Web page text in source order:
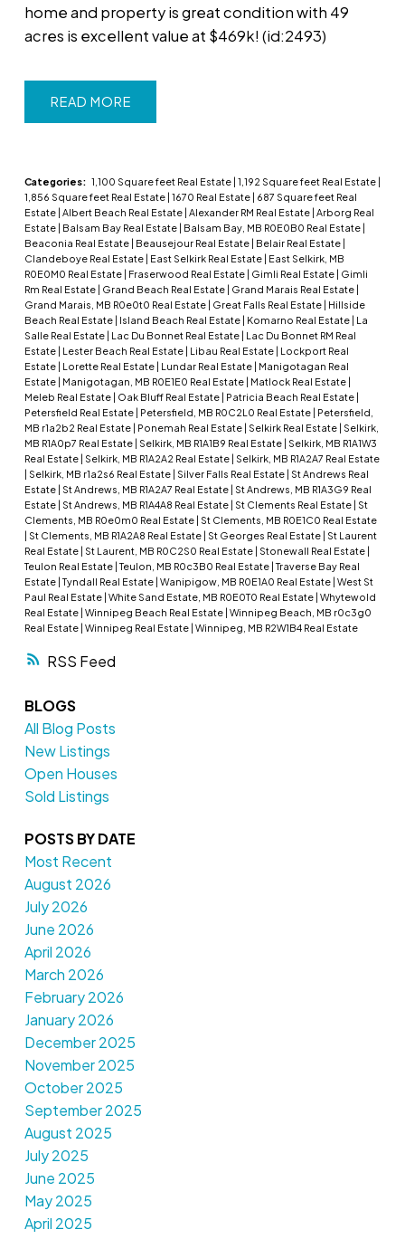
RSS
home and property is great condition with 49
acres is excellent value at $469k! (id:2493)
READ
Categories: 1,100 Square feet Real Estate | 1,192 Square feet Real Estate |
1,856 Square feet Real Estate | 1670 Real Estate | 687 Square feet Real
Estate | Albert Beach Real Estate | Alexander RM Real Estate | Arborg Real
Estate | Balsam Bay Real Estate | Balsam Bay, MB R0E0B0 Real Estate |
Beaconia Real Estate | Beausejour Real Estate | Belair Real Estate |
Clandeboye Real Estate | East Selkirk Real Estate | East Selkirk, MB
R0E0M0 Real Estate | Fraserwood Real Estate | Gimli Real Estate | Gimli
Rm Real Estate | Grand Beach Real Estate | Grand Marais Real Estate |
Grand Marais, MB R0e0t0 Real Estate | Great Falls Real Estate | Hillside
Beach Real Estate | Island Beach Real Estate | Komarno Real Estate | La
Salle Real Estate | Lac Du Bonnet Real Estate | Lac Du Bonnet RM Real
Estate | Lester Beach Real Estate | Libau Real Estate | Lockport Real
Estate | Lorette Real Estate | Lundar Real Estate | Manigotagan Real
Estate | Manigotagan, MB R0E1E0 Real Estate | Matlock Real Estate |
Meleb Real Estate | Oak Bluff Real Estate | Patricia Beach Real Estate |
Petersfield Real Estate | Petersfield, MB R0C2L0 Real Estate | Petersfield,
MB r1a2b2 Real Estate | Ponemah Real Estate | Selkirk Real Estate | Selkirk,
MB R1A0p7 Real Estate | Selkirk, MB R1A1B9 Real Estate | Selkirk, MB R1A1W3
Real Estate | Selkirk, MB R1A2A2 Real Estate | Selkirk, MB R1A2A7 Real Estate
| Selkirk, MB r1a2s6 Real Estate | Silver Falls Real Estate | St Andrews Real
Estate | St Andrews, MB R1A2A7 Real Estate | St Andrews, MB R1A3G9 Real
Estate | St Andrews, MB R1A4A8 Real Estate | St Clements Real Estate | St
Clements, MB R0e0m0 Real Estate | St Clements, MB R0E1C0 Real Estate
| St Clements, MB R1A2A8 Real Estate | St Georges Real Estate | St Laurent
Real Estate | St Laurent, MB R0C2S0 Real Estate | Stonewall Real Estate |
Teulon Real Estate | Teulon, MB R0c3B0 Real Estate | Traverse Bay Real
Estate | Tyndall Real Estate | Wanipigow, MB R0E1A0 Real Estate | West St
Paul Real Estate | White Sand Estate, MB R0E0T0 Real Estate | Whytewold
Real Estate | Winnipeg Beach Real Estate | Winnipeg Beach, MB r0c3g0
Real Estate | Winnipeg Real Estate | Winnipeg, MB R2W1B4 Real Estate
BLOGS
All Blog Posts
New Listings
Open Houses
Sold Listings
POSTS BY DATE
Most Recent
August 2026
July 2026
June 2026
April 2026
March 2026
February 2026
January 2026
December 2025
November 2025
October 2025
September 2025
August 2025
July 2025
June 2025
May 2025
April 2025